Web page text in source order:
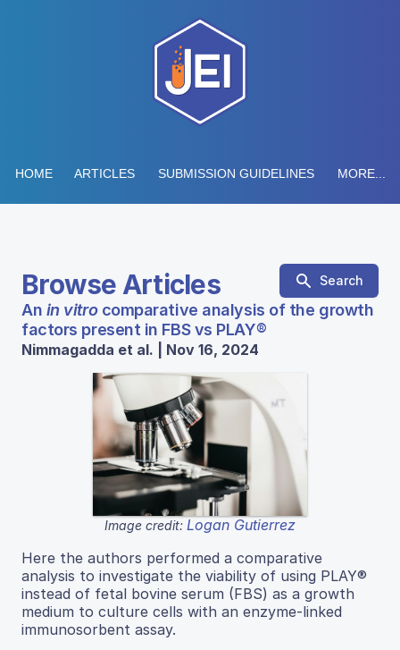
HOME ARTICLES SUBMISSION GUIDELINES MORE...
Browse Articles Search
An in vitrocomparative analysis of the growth
factors present in FBS vs PLAY®
Nimmagadda et al. | Nov 16, 2024
Image credit: Logan Gutierrez
Here the authors performed a comparative
analysis to investigate the viability of using PLAY®
instead of fetal bovine serum (FBS) as a growth
medium to culture cells with an enzyme-linked
immunosorbent assay.